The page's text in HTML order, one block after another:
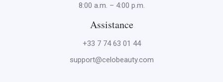
8:00 a.m. – 4:00 p.m.
Assistance
+33 7 74 63 01 44
support@celobeauty.com